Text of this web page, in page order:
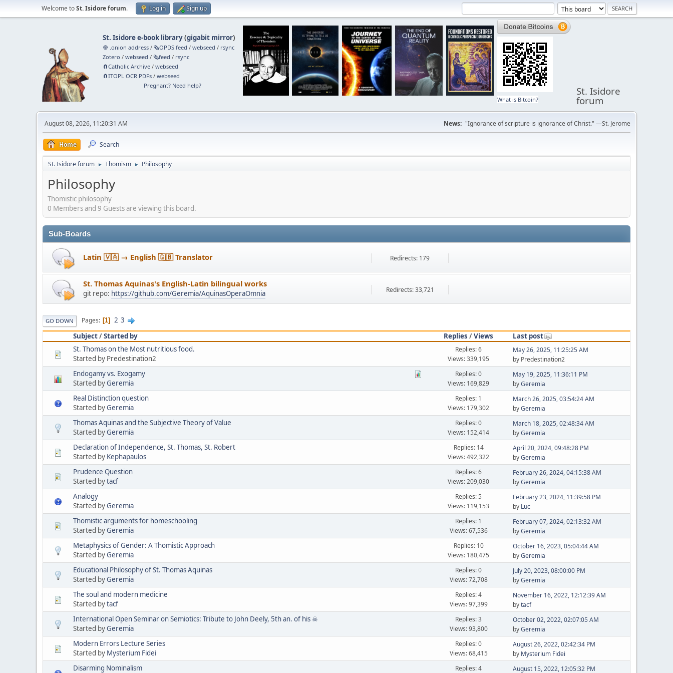
Welcome toSt. Isidore forum. Log in Sign up
St. Isidore e-book library(gigabit mirror)
🧅 .onion address /🗞️OPDS feed /webseed / rsync
Zotero /webseed /🗞️feed / rsync
🧲⁠Catholic Archive /webseed
🧲⁠ITOPL OCR PDFs /webseed
Pregnant? Need help?
What is Bitcoin?
St. Isidore
forum
August 08, 2026, 11:20:31 AM News: "Ignorance of scripture is ignorance of Christ." —St. Jerome
Home Search
St. Isidore forum ► Thomism ► Philosophy
Philosophy
Thomistic philosophy
0 Members and 9 Guests are viewing this board.
Sub-Boards
Latin 🇻🇦 → English 🇬🇧 Translator Redirects: 179
St. Thomas Aquinas's English-Latin bilingual works
git repo: https://github.com/Geremia/AquinasOperaOmnia Redirects: 33,721
GO DOWN Pages 1 2 3
Subject/Started by Replies /Views
Last post
St. Thomas on the Most nutritious food.
Started by Predestination2
Replies: 6
Views: 339,195
May 26, 2025, 11:25:25 AM
by Predestination2
Endogamy vs. Exogamy
Started byGeremia
Replies: 0
Views: 169,829
May 19, 2025, 11:36:11 PM
byGeremia
Real Distinction question
Started byGeremia
Replies: 1
Views: 179,302
March 26, 2025, 03:54:24 AM
byGeremia
Thomas Aquinas and the Subjective Theory of Value
Started byGeremia
Replies: 0
Views: 152,414
March 18, 2025, 02:48:34 AM
byGeremia
Declaration of Independence, St. Thomas, St. Robert
Started by Kephapaulos
Replies: 14
Views: 492,322
April 20, 2024, 09:48:28 PM
byGeremia
Prudence Question
Started bytacf
Replies: 6
Views: 209,030
February 26, 2024, 04:15:38 AM
byGeremia
Analogy
Started byGeremia
Replies: 5
Views: 119,153
February 23, 2024, 11:39:58 PM
by Luc
Thomistic arguments for homeschooling
Started byGeremia
Replies: 1
Views: 67,536
February 07, 2024, 02:13:32 AM
byGeremia
Metaphysics of Gender: A Thomistic Approach
Started byGeremia
Replies: 10
Views: 180,475
October 16, 2023, 05:04:44 AM
byGeremia
Educational Philosophy of St. Thomas Aquinas
Started byGeremia
Replies: 0
Views: 72,708
July 20, 2023, 08:00:00 PM
byGeremia
The soul and modern medicine
Started bytacf
Replies: 4
Views: 97,399
November 16, 2022, 12:12:39 AM
bytacf
International Open Seminar on Semiotics: Tribute to John Deely, 5th an. of his ☠
Started byGeremia
Replies: 3
Views: 93,800
October 02, 2022, 02:07:05 AM
byGeremia
Modern Errors Lecture Series
Started by Mysterium Fidei
Replies: 0
Views: 68,415
August 26, 2022, 02:42:34 PM
by Mysterium Fidei
Disarming Nominalism
Replies: 4
August 15, 2022, 12:05:32 PM